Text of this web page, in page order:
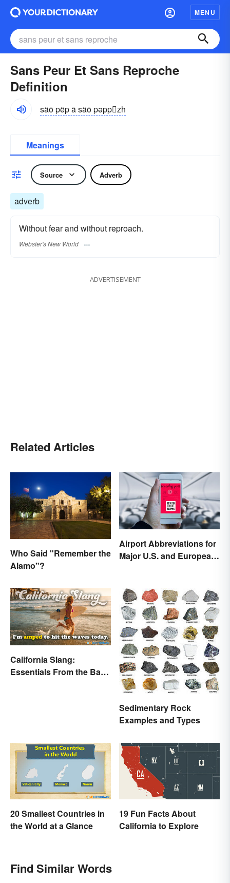
MENU
Sans Peur Et Sans Reproche
Definition
säō pëp ā säō pəppzh
Meanings
Source Adverb
adverb
Without fear and without reproach.
Webster's New World
ADVERTISEMENT
Related Articles
Who Said "Remember the
Alamo"?
Airport Abbreviations for
Major U.S. and European
California Slang:
Essentials From the Bay
Sedimentary Rock
Examples and Types
20 Smallest Countries in
the World at a Glance
19 Fun Facts About
California to Explore
Find Similar Words